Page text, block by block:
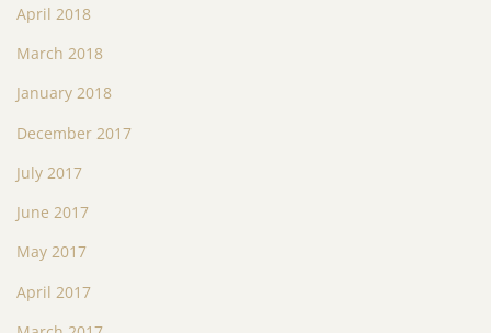
April 2018
March 2018
January 2018
December 2017
July 2017
June 2017
May 2017
April 2017